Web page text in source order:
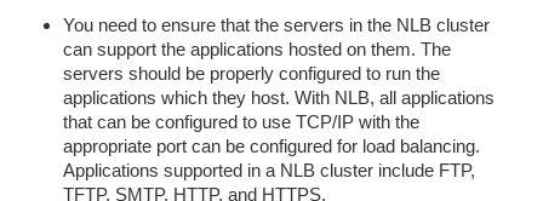
You need to ensure that the servers in the NLB cluster
can support the applications hosted on them. The
servers should be properly configured to run the
applications which they host. With NLB, all applications
that can be configured to use TCP/IP with the
appropriate port can be configured for load balancing.
Applications supported in a NLB cluster include FTP,
TFTP, SMTP, HTTP, and HTTPS.